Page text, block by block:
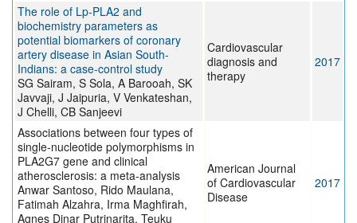
The role of Lp-PLA2 and
biochemistry parameters as
potential biomarkers of coronary
artery disease in Asian South-
Indians: a case-control study
SG Sairam, S Sola, A Barooah, SK
Javvaji, J Jaipuria, V Venkateshan,
J Chelli, CB Sanjeevi
Cardiovascular
diagnosis and
therapy
2017
Associations between four types of
single-nucleotide polymorphisms in
PLA2G7 gene and clinical
atherosclerosis: a meta-analysis
Anwar Santoso, Rido Maulana,
Fatimah Alzahra, Irma Maghfirah,
Agnes Dinar Putrinarita, Teuku
American Journal
of Cardiovascular
Disease
2017